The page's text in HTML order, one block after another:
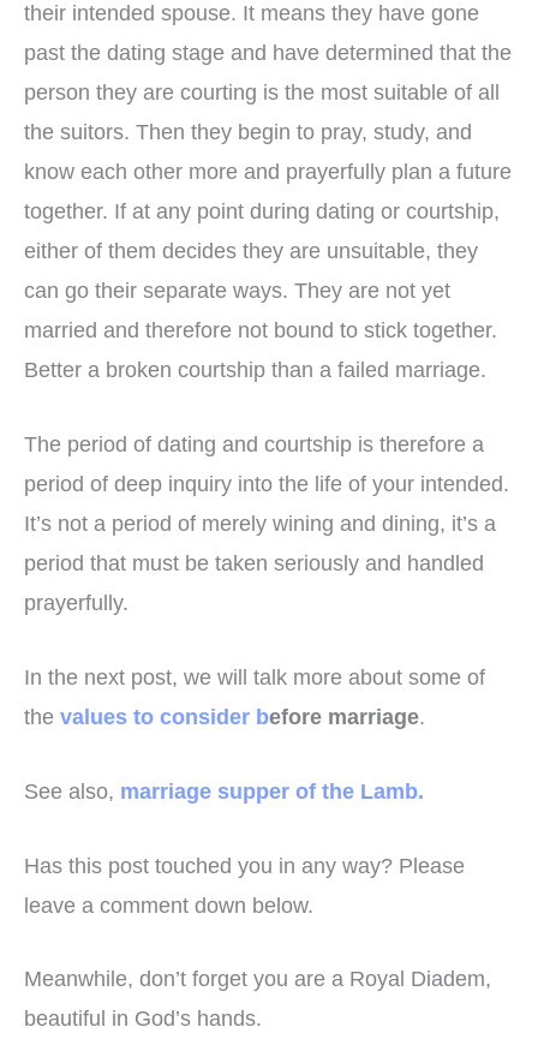
their intended spouse. It means they have gone
past the dating stage and have determined that the
person they are courting is the most suitable of all
the suitors. Then they begin to pray, study, and
know each other more and prayerfully plan a future
together. If at any point during dating or courtship,
either of them decides they are unsuitable, they
can go their separate ways. They are not yet
married and therefore not bound to stick together.
Better a broken courtship than a failed marriage.
The period of dating and courtship is therefore a
period of deep inquiry into the life of your intended.
It’s not a period of merely wining and dining, it’s a
period that must be taken seriously and handled
prayerfully.
In the next post, we will talk more about some of
the values to consider before marriage.
See also, marriage supper of the Lamb.
Has this post touched you in any way? Please
leave a comment down below.
Meanwhile, don’t forget you are a Royal Diadem,
beautiful in God’s hands.